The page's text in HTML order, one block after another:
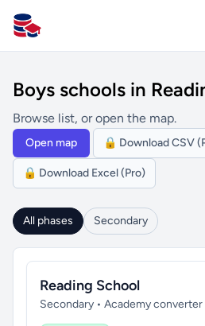
All Schools UK
Boys schools in
Browse list, or open the map.
Open map 🔒 Download CSV
🔒 Download Excel (Pro)
All phases Secondary
Reading School
Secondary • Academy converter